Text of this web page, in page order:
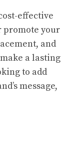
effective
promote your
and
a lasting
to add
message,